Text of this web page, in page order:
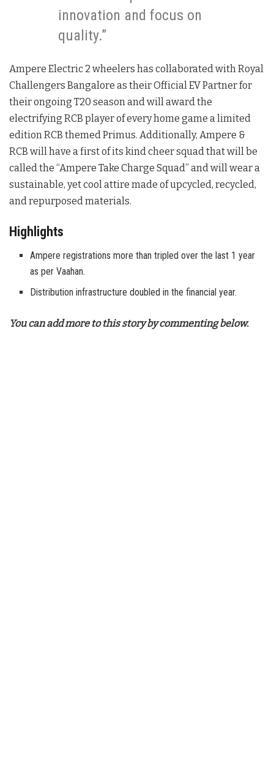
innovation and focus on
quality.”
Ampere Electric 2 wheelers has collaborated with Royal
Challengers Bangalore as their Official EV Partner for
their ongoing T20 season and will award the
electrifying RCB player of every home game a limited
edition RCB themed Primus. Additionally, Ampere &
RCB will have a first of its kind cheer squad that will be
called the “Ampere Take Charge Squad” and will wear a
sustainable, yet cool attire made of upcycled, recycled,
and repurposed materials.
Highlights
Ampere registrations more than tripled over the last 1 year
as per Vaahan.
Distribution infrastructure doubled in the financial year.
You can add more to this story by commenting below.